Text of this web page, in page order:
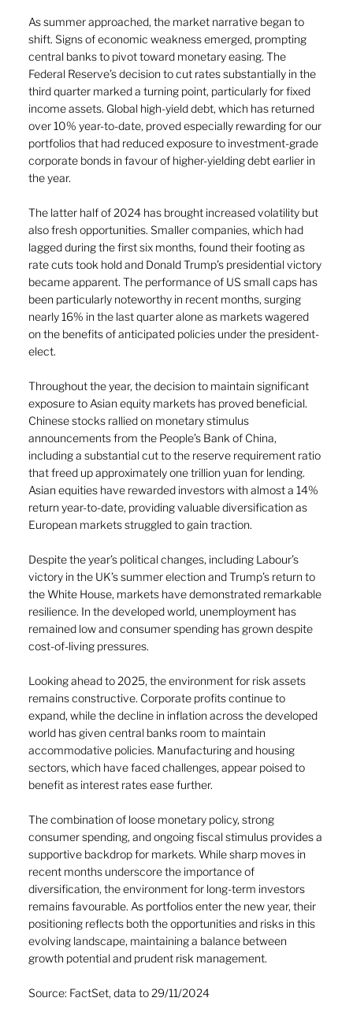
As summer approached, the market narrative began to
shift. Signs of economic weakness emerged, prompting
central banks to pivot toward monetary easing. The
Federal Reserve’s decision to cut rates substantially in the
third quarter marked a turning point, particularly for fixed
income assets. Global high-yield debt, which has returned
over 10% year-to-date, proved especially rewarding for our
portfolios that had reduced exposure to investment-grade
corporate bonds in favour of higher-yielding debt earlier in
the year.
The latter half of 2024 has brought increased volatility but
also fresh opportunities. Smaller companies, which had
lagged during the first six months, found their footing as
rate cuts took hold and Donald Trump’s presidential victory
became apparent. The performance of US small caps has
been particularly noteworthy in recent months, surging
nearly 16% in the last quarter alone as markets wagered
on the benefits of anticipated policies under the president-
elect.
Throughout the year, the decision to maintain significant
exposure to Asian equity markets has proved beneficial.
Chinese stocks rallied on monetary stimulus
announcements from the People’s Bank of China,
including a substantial cut to the reserve requirement ratio
that freed up approximately one trillion yuan for lending.
Asian equities have rewarded investors with almost a 14%
return year-to-date, providing valuable diversification as
European markets struggled to gain traction.
Despite the year’s political changes, including Labour’s
victory in the UK’s summer election and Trump’s return to
the White House, markets have demonstrated remarkable
resilience. In the developed world, unemployment has
remained low and consumer spending has grown despite
cost-of-living pressures.
Looking ahead to 2025, the environment for risk assets
remains constructive. Corporate profits continue to
expand, while the decline in inflation across the developed
world has given central banks room to maintain
accommodative policies. Manufacturing and housing
sectors, which have faced challenges, appear poised to
benefit as interest rates ease further.
The combination of loose monetary policy, strong
consumer spending, and ongoing fiscal stimulus provides a
supportive backdrop for markets. While sharp moves in
recent months underscore the importance of
diversification, the environment for long-term investors
remains favourable. As portfolios enter the new year, their
positioning reflects both the opportunities and risks in this
evolving landscape, maintaining a balance between
growth potential and prudent risk management.
Source: FactSet, data to 29/11/2024